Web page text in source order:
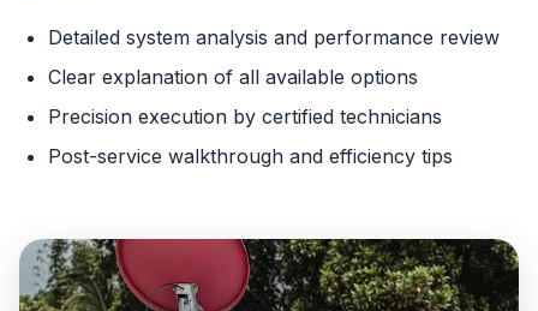
Detailed system analysis and performance review
Clear explanation of all available options
Precision execution by certified technicians
Post-service walkthrough and efficiency tips